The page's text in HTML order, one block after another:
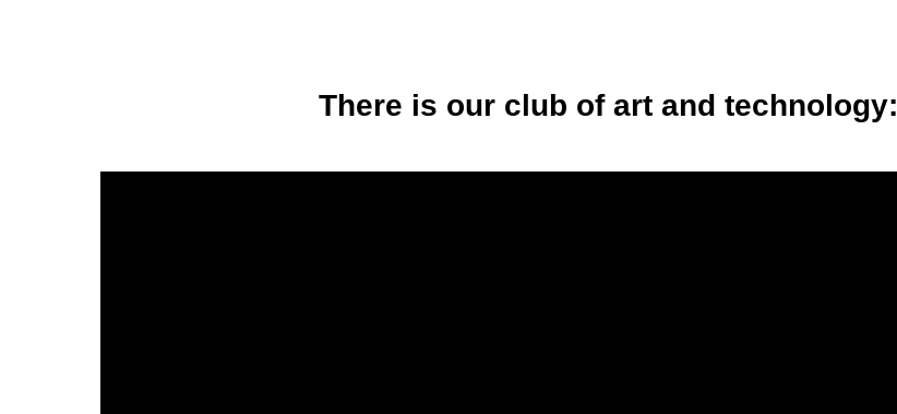
There is our club of art and technology: